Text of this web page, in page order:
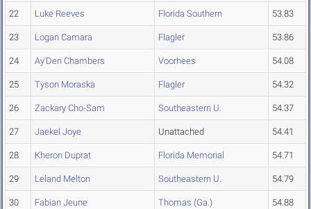
22 Luke Reeves Florida Southern 53.83
23 Logan Camara Flagler 53.86
24 Ay'Den Chambers Voorhees 54.08
25 Tyson Moraska Flagler 54.32
26 Zackary Cho-Sam Southeastern U. 54.37
27 Jaekel Joye Unattached 54.41
28 Kheron Duprat Florida Memorial 54.71
29 Leland Melton Southeastern U. 54.79
30 Fabian Jeune Thomas (Ga.) 54.88